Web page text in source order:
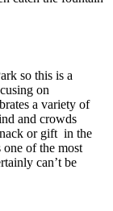
so this is a
on
a variety of
and crowds
or gift in the
of the most
can’t be